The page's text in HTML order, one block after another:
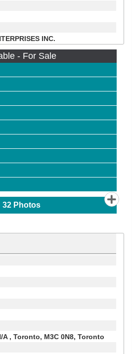
INC.
- For Sale
32Photos
A , Toronto, M3C 0N8, Toronto